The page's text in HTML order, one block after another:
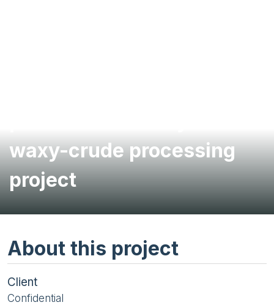
waxy-crude processing
project
About this project
Client
Confidential